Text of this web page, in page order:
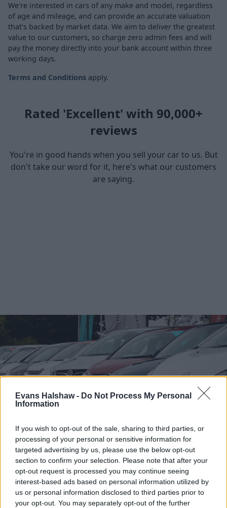
Evans Halshaw - Do Not Process My Personal
Information
If you wish to opt-out of the sale, sharing to third parties, or
processing of your personal or sensitive information for
targeted advertising by us, please use the below opt-out
section to confirm your selection. Please note that after your
opt-out request is processed you may continue seeing
interest-based ads based on personal information utilized by
us or personal information disclosed to third parties prior to
your opt-out. You may separately opt-out of the further
We're interested in cars of any make and model, regardless
of age and mileage, and can provide an accurate valuation
that's backed by market data. We aim to deliver the greatest
value to our customers, so charge zero admin fees and will
pay the money directly into your bank account within three
working days.
Terms and Conditions apply.
Rated 'Excellent' with 90,000+
reviews
You're in good hands when you sell your car to us. But
don't take our word for it, here's what our customers
are saying.
Find your nearest retailer
With over 100 branches located across the UK, you
won't need to travel far in order to sell your car with
us.